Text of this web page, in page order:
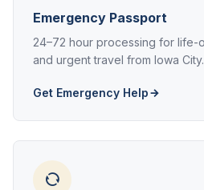
Emergency Passport
24–72 hour processing for life-
and urgent travel from Iowa City.
Get Emergency Help